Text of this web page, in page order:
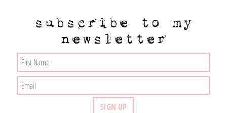
subscribe to my
newsletter